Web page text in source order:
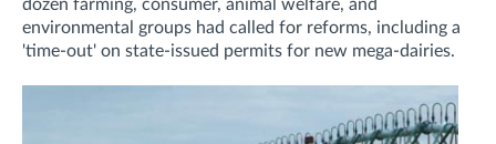
dozen farming, consumer, animal welfare, and
environmental groups had called for reforms, including a
'time-out' on state-issued permits for new mega-dairies.